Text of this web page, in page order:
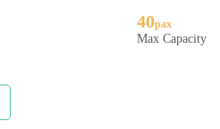
40
Max Capacity